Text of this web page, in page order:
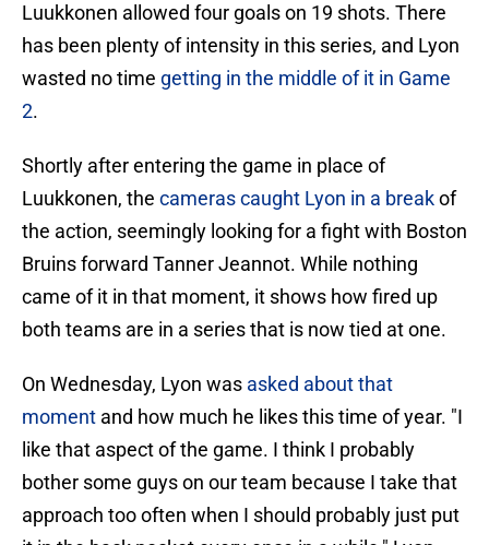
Luukkonen allowed four goals on 19 shots. There
has been plenty of intensity in this series, and Lyon
wasted no time getting in the middle of it in Game
2.
Shortly after entering the game in place of
Luukkonen, the cameras caught Lyon in a breakof
the action, seemingly looking for a fight with Boston
Bruins forward Tanner Jeannot. While nothing
came of it in that moment, it shows how fired up
both teams are in a series that is now tied at one.
On Wednesday, Lyon was asked about that
moment and how much he likes this time of year. "I
like that aspect of the game. I think I probably
bother some guys on our team because I take that
approach too often when I should probably just put